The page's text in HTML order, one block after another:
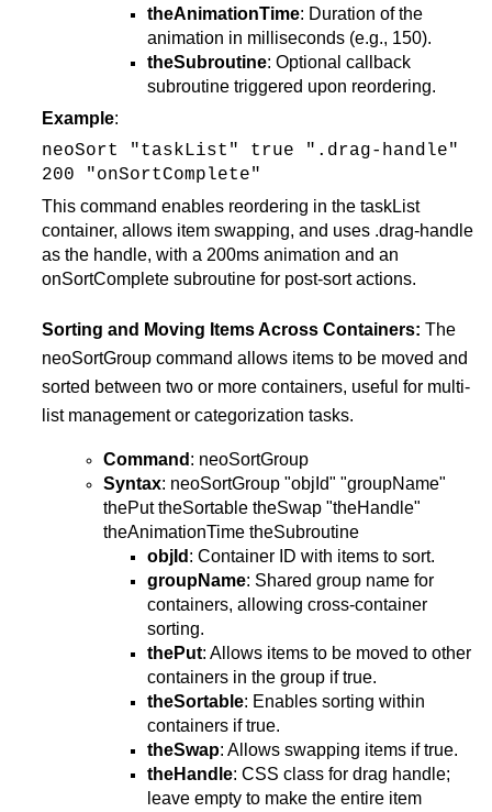
theAnimationTime: Duration of the
animation in milliseconds (e.g., 150).
theSubroutine: Optional callback
subroutine triggered upon reordering.
Example:
neoSort "taskList" true ".drag-handle"
200 "onSortComplete"
This command enables reordering in the taskList
container, allows item swapping, and uses .drag-handle
as the handle, with a 200ms animation and an
onSortComplete subroutine for post-sort actions​.
Sorting and Moving Items Across Containers: The
neoSortGroup command allows items to be moved and
sorted between two or more containers, useful for multi-
list management or categorization tasks.
Command : neoSortGroup
Syntax: neoSortGroup "objId" "groupName"
thePut theSortable theSwap "theHandle"
theAnimationTime theSubroutine
objId : Container ID with items to sort.
groupName: Shared group name for
containers, allowing cross-container
sorting.
thePut: Allows items to be moved to other
containers in the group if true.
theSortable: Enables sorting within
containers if true.
theSwap: Allows swapping items if true.
theHandle: CSS class for drag handle;
leave empty to make the entire item